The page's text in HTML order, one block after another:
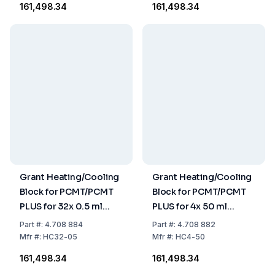
₹161,498.34 ₹161,498.34
Grant Heating/Cooling
Block for PCMT/PCMT
PLUS for 32x 0.5 ml
Microtubes
Part#: 4.708 884
Mfr#: HC32-05
₹161,498.34
Grant Heating/Cooling
Block for PCMT/PCMT
PLUS for 4x 50 ml
Conical Tubes
Part#: 4.708 882
Mfr#: HC4-50
₹161,498.34